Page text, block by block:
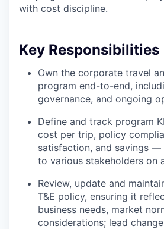
with cost discipline.
Key Responsibilities
Own the corporate travel
program end-to-end,
governance, and ongoing
Define and track program
cost per trip, policy
satisfaction, and savings
to various stakeholders on
Review, update and
T&E policy, ensuring it
business needs, market
considerations; lead